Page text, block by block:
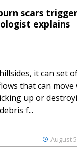
scars
explains
August
it can set
that can move
up or
f...